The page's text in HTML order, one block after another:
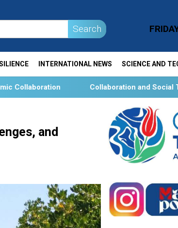
Search
INTERNATIONAL NEWS SCIENCE AND
Collaboration and Social Transformation for
and